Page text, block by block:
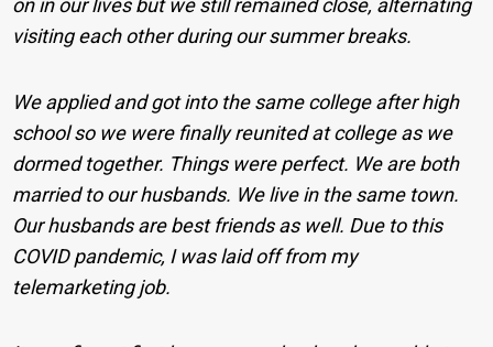
on in our lives but we still remained close, alternating
visiting each other during our summer breaks.
We applied and got into the same college after high
school so we were finally reunited at college as we
dormed together. Things were perfect. We are both
married to our husbands. We live in the same town.
Our husbands are best friends as well. Due to this
COVID pandemic, I was laid off from my
telemarketing job.